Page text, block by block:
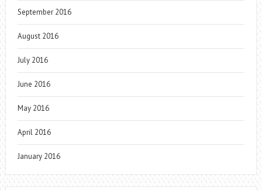
September 2016
August 2016
July 2016
June 2016
May 2016
April 2016
January 2016